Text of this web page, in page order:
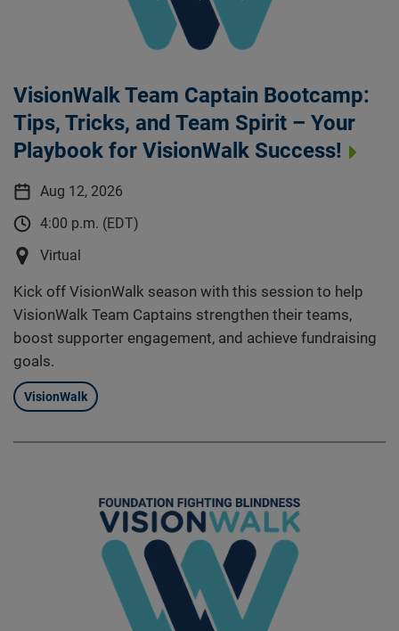
VisionWalk Team Captain Bootcamp:
Tips, Tricks, and Team Spirit – Your
Playbook for VisionWalk Success!
Aug 12, 2026
4:00 p.m. (EDT)
Virtual
Kick off VisionWalk season with this session to help
VisionWalk Team Captains strengthen their teams,
boost supporter engagement, and achieve fundraising
goals.
VisionWalk